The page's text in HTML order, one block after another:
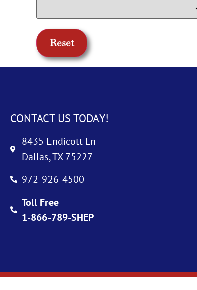
CONTACT US TODAY!
8435 Endicott Ln
Dallas, TX 75227
972-926-4500
Toll Free
1-866-789-SHEP